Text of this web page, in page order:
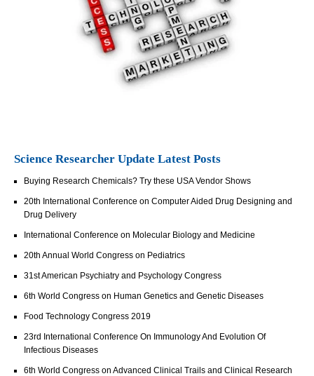
Science Researcher Update Latest Posts
Buying Research Chemicals? Try these USA Vendor Shows
20th International Conference on Computer Aided Drug Designing and
Drug Delivery
International Conference on Molecular Biology and Medicine
20th Annual World Congress on Pediatrics
31st American Psychiatry and Psychology Congress
6th World Congress on Human Genetics and Genetic Diseases
Food Technology Congress 2019
23rd International Conference On Immunology And Evolution Of
Infectious Diseases
6th World Congress on Advanced Clinical Trails and Clinical Research